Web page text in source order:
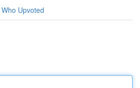
Who Upvoted